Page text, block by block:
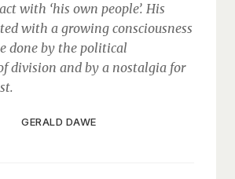
with ‘his own people’. His
with a growing consciousness
done by the political
division and by a nostalgia for
GERALD DAWE